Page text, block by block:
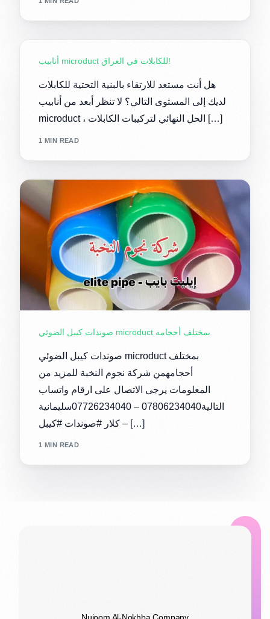
أنابيب microduct للكابلات في العراق!
هل أنت مستعد للارتقاء بالبنية التحتية للكابلات
لديك إلى المستوى التالي؟ لا تنظر أبعد من أنابيب
microduct ، الحل النهائي لتركيبات الكابلات […]
1 MIN READ
صوندات كيبل الضوئي microduct بمختلف أحجامه
صوندات كيبل الضوئي microduct بمختلف
أحجامهمن شركة نجوم النخبة للمزيد من
المعلومات يرجى الاتصال على ارقام واتساب
التالية07806234040 – 07726234040سليمانية
– كلار #صوندات #كيبل […]
1 MIN READ
Nujoom Al-Nokhba Company